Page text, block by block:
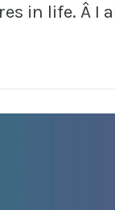
in life. Â